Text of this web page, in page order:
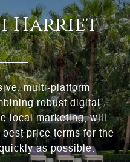
Harriet
multi-platform
robust digital
local marketing, will
price terms for the
as possible.